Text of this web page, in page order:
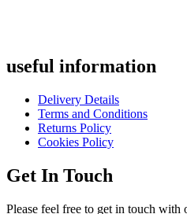
useful information
Delivery Details
Terms and Conditions
Returns Policy
Cookies Policy
Get In Touch
Please feel free to get in touch with